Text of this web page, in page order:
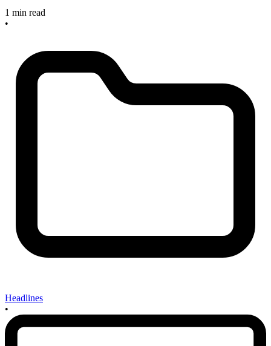
1 min read
•
Headlines
•